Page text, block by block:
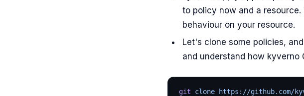
to policy now and a
behaviour on your resource.
Let's clone some policies,
and understand how kyverno
git clone https://github.com/